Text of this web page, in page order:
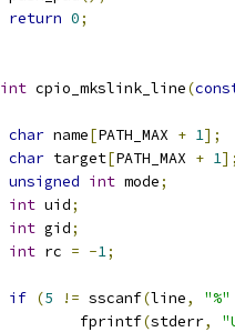
return 0;
int cpio_mkslink_line(
char name[PATH_MAX + 1];
char target[PATH_MAX + 1];
unsigned int mode;
int uid;
int gid;
int rc = -1;
if (5 != sscanf(line, "%"
		fprintf
(stderr,